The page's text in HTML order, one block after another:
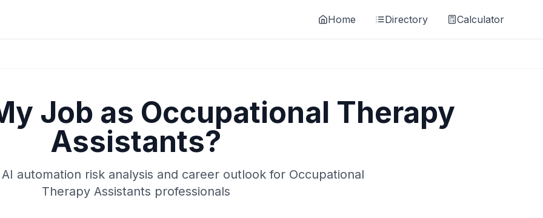
Home Directory Calculator
Job as Occupational Therapy
Assistants?
automation risk analysis and career outlook for Occupational
Therapy Assistants professionals